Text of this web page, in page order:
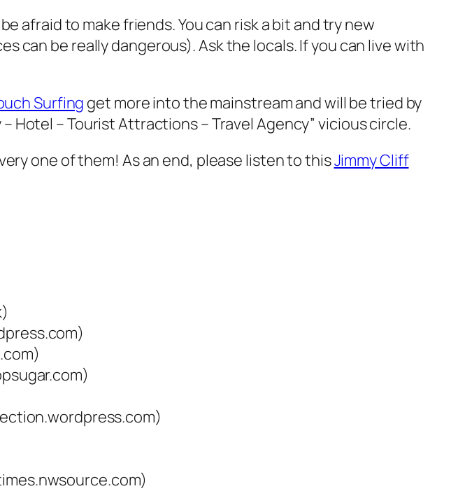
afraid to make friends. You can risk a bit and try new
can be reallydangerous). Ask the locals. If you can live with
Surfing get more into the mainstream and will be tried by
Hotel – Tourist Attractions – Travel Agency” vicious circle.
one of them! As an end, please listen to thisJimmy Cliff